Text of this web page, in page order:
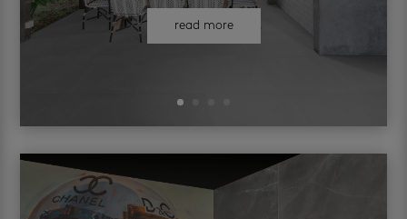
read more